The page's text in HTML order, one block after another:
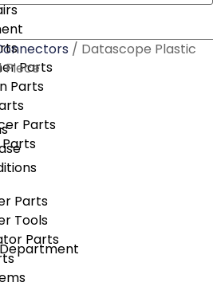
Parts
Parts
Parts
Parts
Tools
Parts
/ Datascope Plastic
Piece